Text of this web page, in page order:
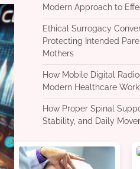
Modern Approach to
Ethical Surrogacy
Protecting Intended
Mothers
How Mobile Digital
Modern Healthcare
How Proper Spinal
Stability, and Daily